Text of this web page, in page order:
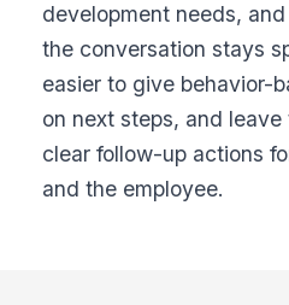
development needs,
the conversation stays
easier to give behavior-
on next steps, and
clear follow-up actions
and the employee.